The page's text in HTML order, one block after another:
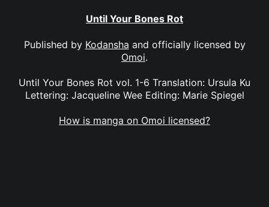
Until Your Bones Rot
Published by Kodansha and officially licensed by
Omoi.
Until Your Bones Rot vol. 1-6 Translation: Ursula Ku
Lettering: Jacqueline Wee Editing: Marie Spiegel
How is manga on Omoi licensed?